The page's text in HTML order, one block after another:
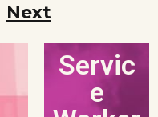
Next
Servic
e